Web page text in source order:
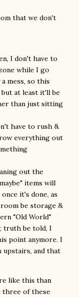
that we don't
I don't have to
while I go
mess, so this
at least it'll be
than just sitting
have to rush &
everything out
out the
items will
it's done, as
be storage &
"Old World"
truth be told, I
point anymore. I
upstairs, and that
like this than
three of these